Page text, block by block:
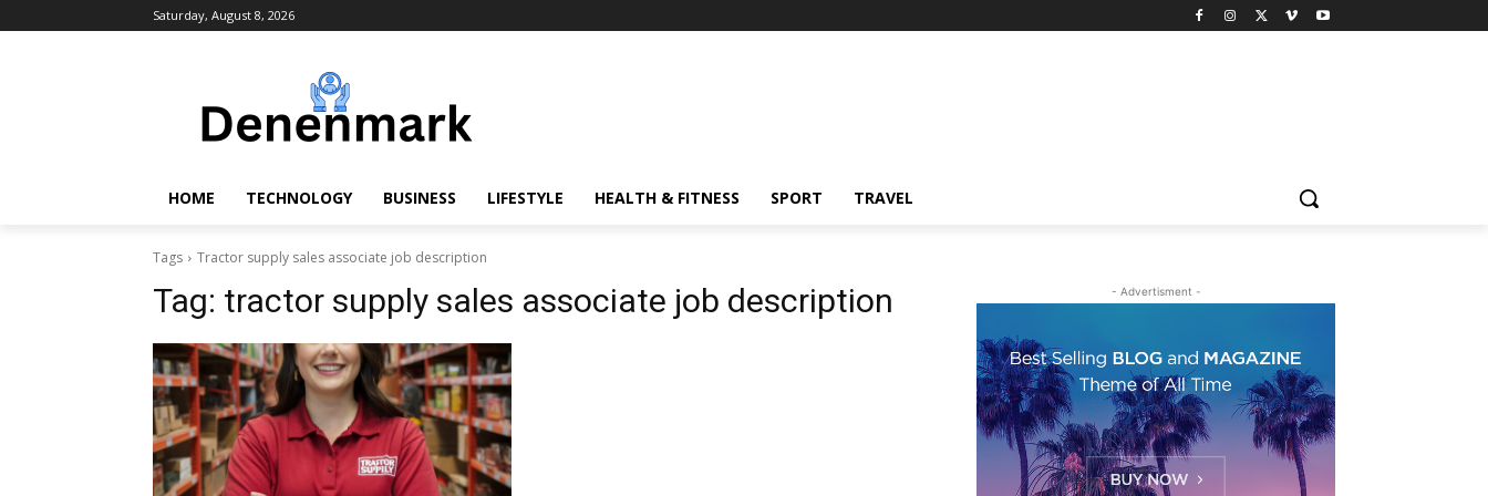
Saturday, August 8, 2026
HOME TECHNOLOGY BUSINESS LIFESTYLE HEALTH & FITNESS SPORT TRAVEL
Tags Tractor supply sales associate job description
Tag: tractor supply sales associate job description - Advertisment -